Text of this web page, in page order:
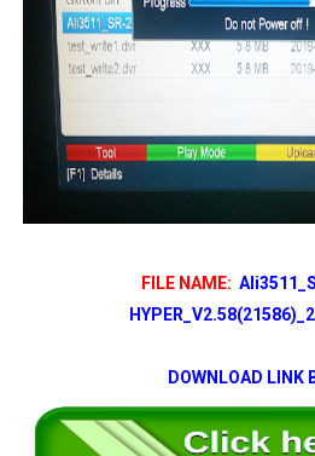
FILE NAME:
DOWNLOAD LINK